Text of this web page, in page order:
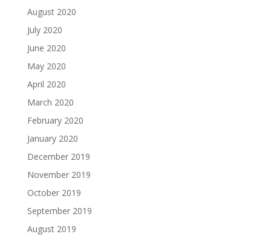
August 2020
July 2020
June 2020
May 2020
April 2020
March 2020
February 2020
January 2020
December 2019
November 2019
October 2019
September 2019
August 2019